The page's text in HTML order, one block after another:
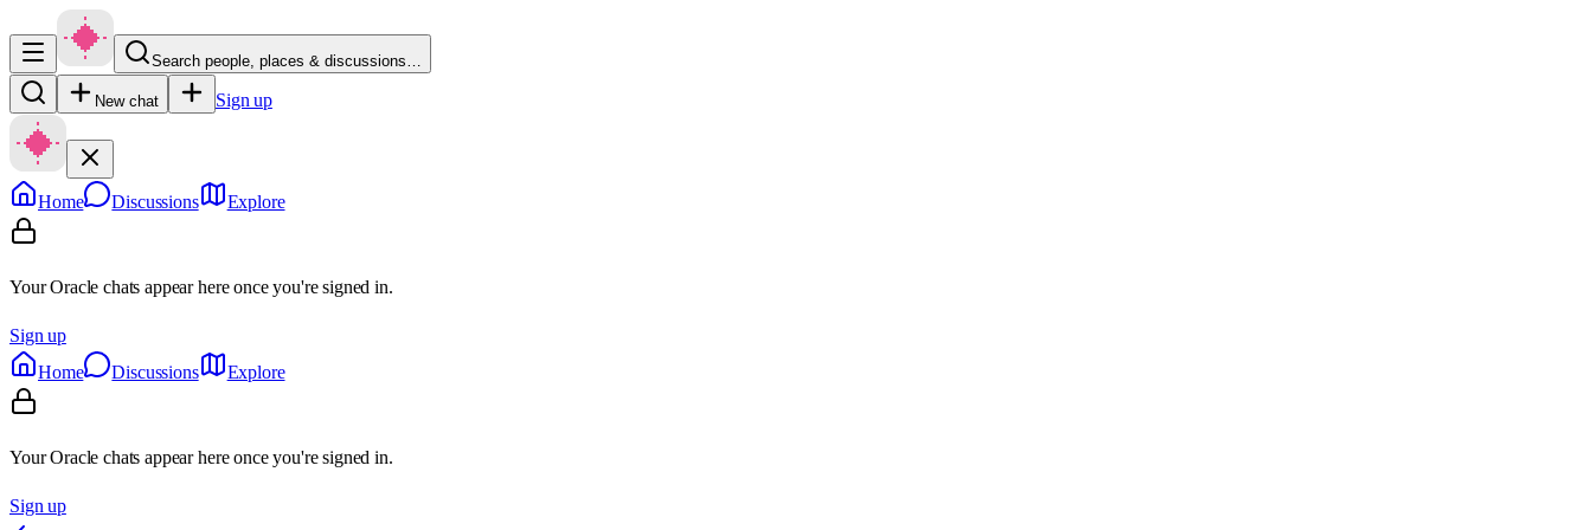
Search people, places & discussions…
New chat Sign up
Home Discussions Explore
Your Oracle chats appear here once you're signed in.
Sign up
Home
Discussions Explore
Your Oracle chats appear here once you're signed in.
Sign up